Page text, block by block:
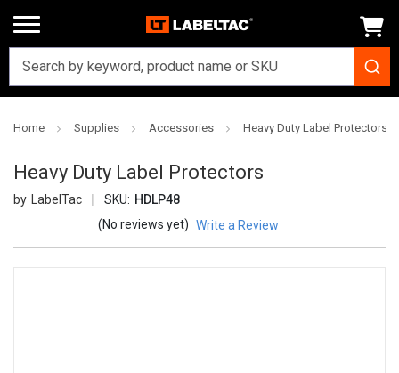
Home Supplies Accessories Heavy Duty Label Protectors
Heavy Duty Label Protectors
LabelTac SKU: HDLP48
(No reviews yet) Write a Review